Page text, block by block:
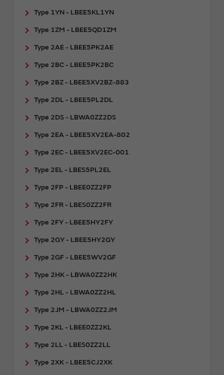
Type 1YN - LBEE5KL1YN
Type 1ZM - LBEE5QD1ZM
Type 2AE - LBEE5PK2AE
Type 2BC - LBEE5PK2BC
Type 2BZ - LBEE5XV2BZ-883
Type 2DL - LBEE5PL2DL
Type 2DS - LBWA0ZZ2DS
Type 2EA - LBEE5XV2EA-802
Type 2EC - LBEE5XV2EC-001
Type 2EL - LBES5PL2EL
Type 2FP - LBEE0ZZ2FP
Type 2FR - ​LBES0ZZ2FR
Type 2FY - LBEE5HY2FY
Type 2GY - ​LBEE5HY2GY
Type 2GF - LBEE5WV2GF
Type 2HK - LBWA0ZZ2HK
Type 2HL - LBWA0ZZ2HL
Type 2JM - LBWA0ZZ2JM
Type 2KL - LBEE0ZZ2KL
Type 2LL - LBES0ZZ2LL
Type 2XK - LBEE5CJ2XK